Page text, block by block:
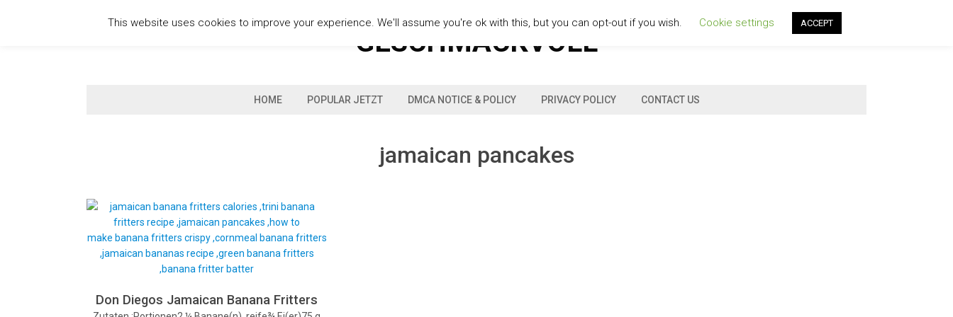
GESCHMACKVOLL
HOME POPULAR JETZT DMCA NOTICE & POLICY PRIVACY POLICY CONTACT US
jamaican pancakes
Don Diegos Jamaican Banana Fritters
This website uses cookies to improve your experience. We'll assume you're ok with this, but you can opt-out if you wish. Cookie settings ACCEPT